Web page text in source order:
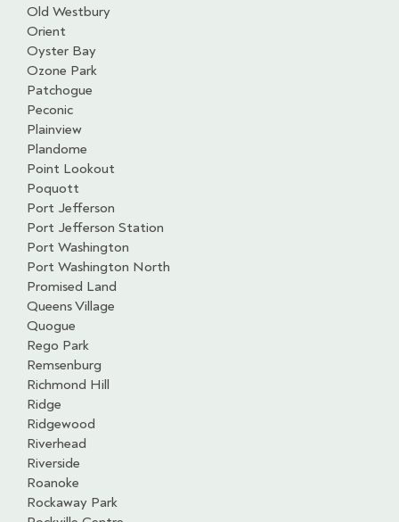
Old Westbury
Orient
Oyster Bay
Ozone Park
Patchogue
Peconic
Plainview
Plandome
Point Lookout
Poquott
Port Jefferson
Port Jefferson Station
Port Washington
Port Washington North
Promised Land
Queens Village
Quogue
Rego Park
Remsenburg
Richmond Hill
Ridge
Ridgewood
Riverhead
Riverside
Roanoke
Rockaway Park